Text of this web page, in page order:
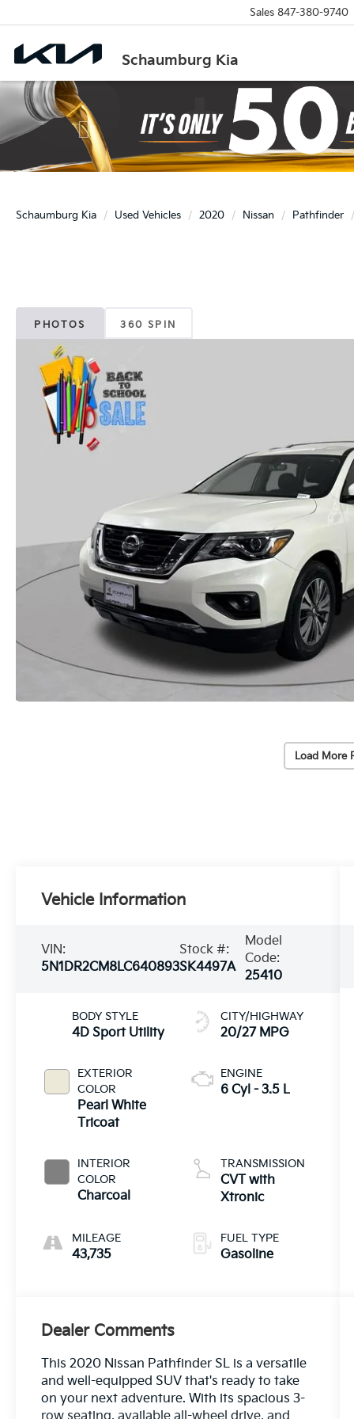
Schaumburg Kia
Sales 847-380-9740
Previous
Schaumburg Kia Used Vehicles 2020 Nissan Pathfinder
PHOTOS 360 SPIN
Load More
Vehicle Information
VIN:
5N1DR2CM8LC640893
Stock #:
SK4497A
Model
Code:
25410
BODY STYLE
4D Sport Utility
EXTERIOR
COLOR
Pearl White
Tricoat
INTERIOR
COLOR
Charcoal
MILEAGE
43,735
CITY/HIGHWAY
20/27 MPG
ENGINE
6 Cyl - 3.5 L
TRANSMISSION
CVT with
Xtronic
FUEL TYPE
Gasoline
Dealer Comments
This 2020 Nissan Pathfinder SL is a versatile
and well-equipped SUV that's ready to take
on your next adventure. With its spacious 3-